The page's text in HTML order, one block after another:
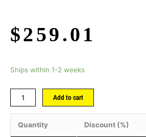
$259.01
Ships within 1-2 weeks
Add to cart
Quantity Discount (%)